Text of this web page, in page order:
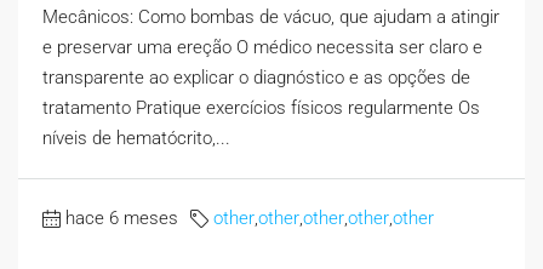
Mecânicos: Como bombas de vácuo, que ajudam a atingir
e preservar uma ereção O médico necessita ser claro e
transparente ao explicar o diagnóstico e as opções de
tratamento Pratique exercícios físicos regularmente Os
níveis de hematócrito,...
hace 6 meses other,other,other,other,other